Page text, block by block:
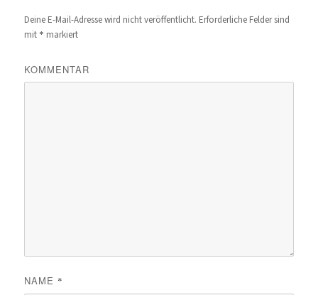
Deine E-Mail-Adresse wird nicht veröffentlicht. Erforderliche Felder sind
mit * markiert
KOMMENTAR
NAME *